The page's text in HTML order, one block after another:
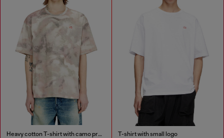
Heavy cotton T-shirt with camo print T-shirt with small logo